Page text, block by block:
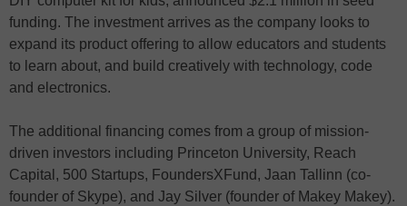
funding. The investment arrives as the company looks to
expand its product offering to allow educators and students
to learn about, and build creatively with technology, code
and electronics.
The additional financing comes from a group of mission-
driven investors including Princeton University, Reach
Capital, 500 Startups, FoundersXFund, Jaan Tallinn (co-
founder of Skype), and Jay Silver (founder of Makey Makey).